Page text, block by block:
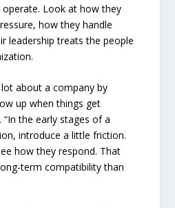
Look at how they
how they handle
leadership treats the people
lot about a company by
up when things get
“In the early stages of a
introduce a little friction.
how they respond. That
term compatibility than